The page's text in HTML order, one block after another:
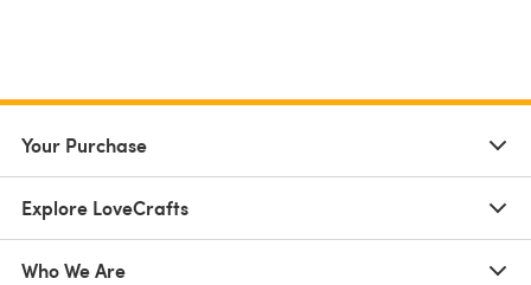
Your Purchase
Explore LoveCrafts
Who We Are